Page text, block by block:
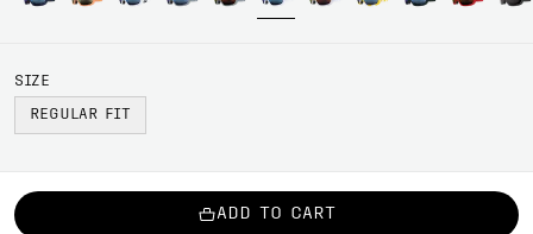
SIZE
REGULAR FIT
ADD TO CART